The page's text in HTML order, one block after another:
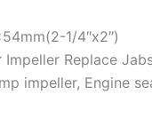
1/4″x2″)
Replace
impeller, Engine